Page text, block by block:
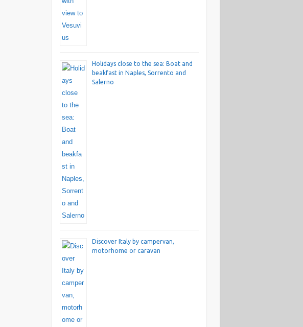
Holidays close to the sea: Boat and
beakfast in Naples, Sorrento and
Salerno
Discover Italy by campervan,
motorhome or caravan